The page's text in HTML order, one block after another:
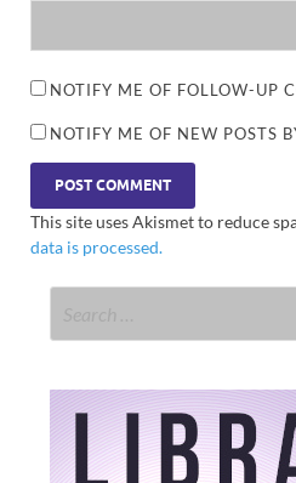
NOTIFY ME OF FOLLOW-UP
NOTIFY ME OF NEW POSTS
This site uses Akismet to reduce
data is processed.